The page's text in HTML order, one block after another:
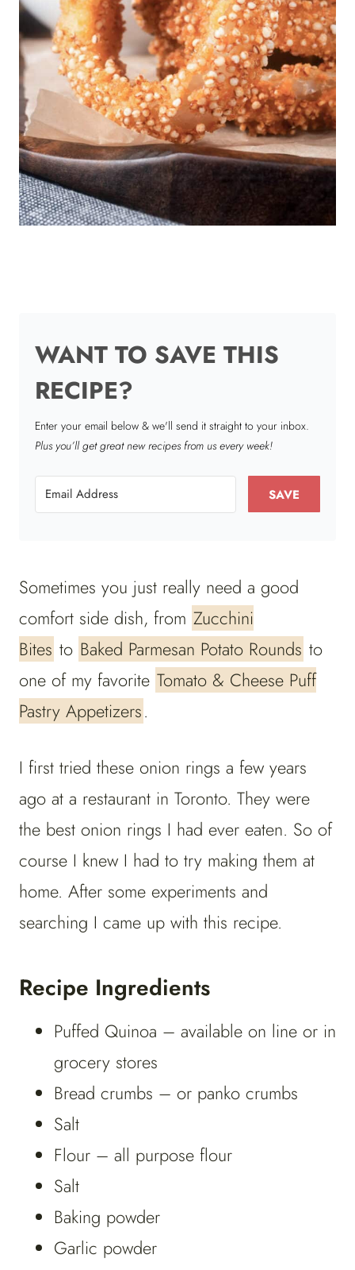
WANT TO SAVE THIS
RECIPE?
Enter your email below & we'll send it straight to your inbox.
Plus you’ll get great new recipes from us every week!
SAVE
Sometimes you just really need a good
comfort side dish, from Zucchini
Bites to Baked Parmesan Potato Rounds to
one of my favorite Tomato & Cheese Puff
Pastry Appetizers.
I first tried these onion rings a few years
ago at a restaurant in Toronto. They were
the best onion rings I had ever eaten. So of
course I knew I had to try making them at
home. After some experiments and
searching I came up with this recipe.
Recipe Ingredients
Puffed Quinoa – available on line or in
grocery stores
Bread crumbs – or panko crumbs
Salt
Flour – all purpose flour
Salt
Baking powder
Garlic powder